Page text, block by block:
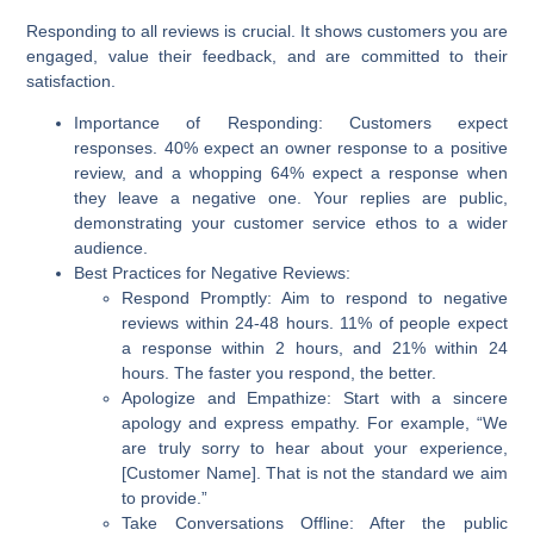
Responding to all reviews is crucial. It shows customers you are
engaged, value their feedback, and are committed to their
satisfaction.
Importance of Responding: Customers expect
responses. 40% expect an owner response to a positive
review, and a whopping 64% expect a response when
they leave a negative one. Your replies are public,
demonstrating your customer service ethos to a wider
audience.
Best Practices for Negative Reviews:
Respond Promptly: Aim to respond to negative
reviews within 24-48 hours. 11% of people expect
a response within 2 hours, and 21% within 24
hours. The faster you respond, the better.
Apologize and Empathize: Start with a sincere
apology and express empathy. For example, “We
are truly sorry to hear about your experience,
[Customer Name]. That is not the standard we aim
to provide.”
Take Conversations Offline: After the public